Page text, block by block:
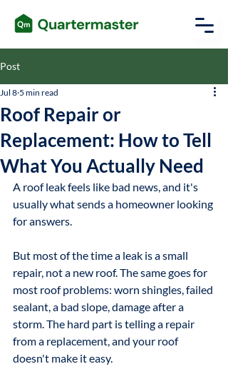
Post
Roof Repair or
Replacement: How to Tell
What You Actually Need
Jul 8 5 min read
A roof leak feels like bad news, and it's
usually what sends a homeowner looking
for answers.
But most of the time a leak is a small
repair, not a new roof. The same goes for
most roof problems: worn shingles, failed
sealant, a bad slope, damage after a
storm. The hard part is telling a repair
from a replacement, and your roof
doesn't make it easy.